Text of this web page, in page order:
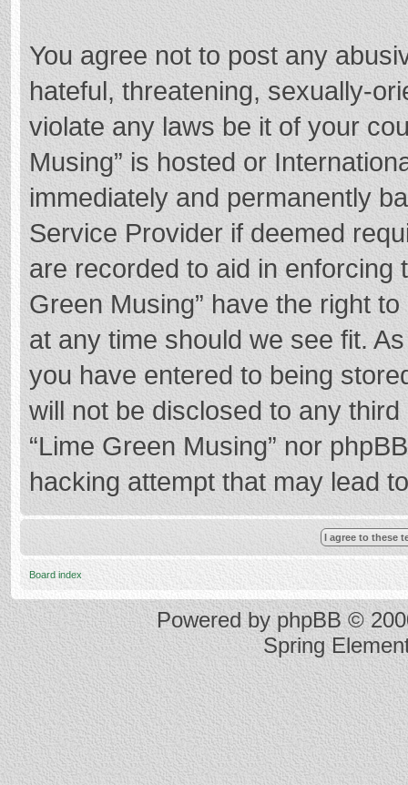
You agree not to post any
hateful, threatening, sexually-
violate any laws be it of your
Musing” is hosted or
immediately and permanently
Service Provider if deemed
are recorded to aid in enforcing
Green Musing” have the right
at any time should we see fit.
you have entered to being
will not be disclosed to any
“Lime Green Musing” nor
hacking attempt that may lead
Board index
Powered byphpBB ©
Spring